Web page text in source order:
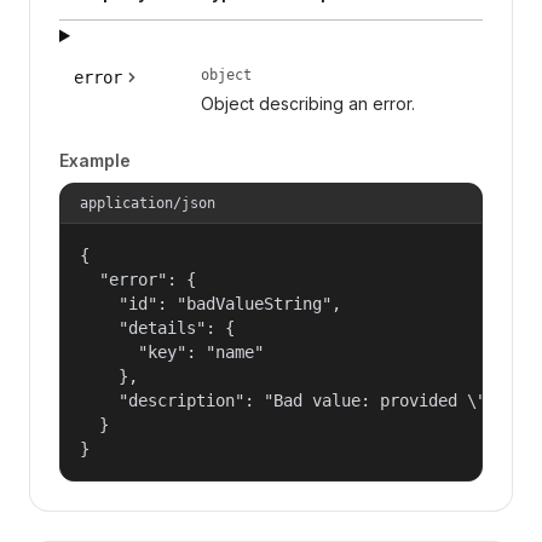
error object
Object describing an error.
Example
application/json
{
  "error": {
    "id": "badValueString",
    "details": {
      "key": "name"
    },
"description": "Bad value: provided
  }
}